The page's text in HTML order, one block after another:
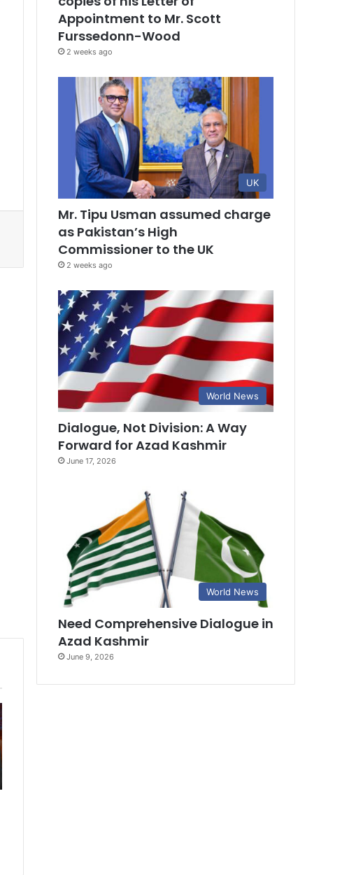
Appointment to Mr. Scott
Furssedonn-Wood
2 weeks ago
UK
Mr. Tipu Usman assumed charge
as Pakistan’s High
Commissioner to the UK
2 weeks ago
World News
Dialogue, Not Division: A Way
Forward for Azad Kashmir
June 17, 2026
World News
Need Comprehensive Dialogue in
Azad Kashmir
June 9, 2026